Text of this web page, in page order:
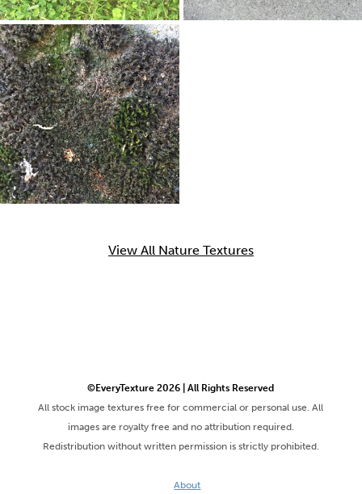
View All Nature Textures
©EveryTexture 2026 | All Rights Reserved
All stock image textures free for commercial or personal use. All
images are royalty free and no attribution required.
Redistribution without written permission is strictly prohibited.
About